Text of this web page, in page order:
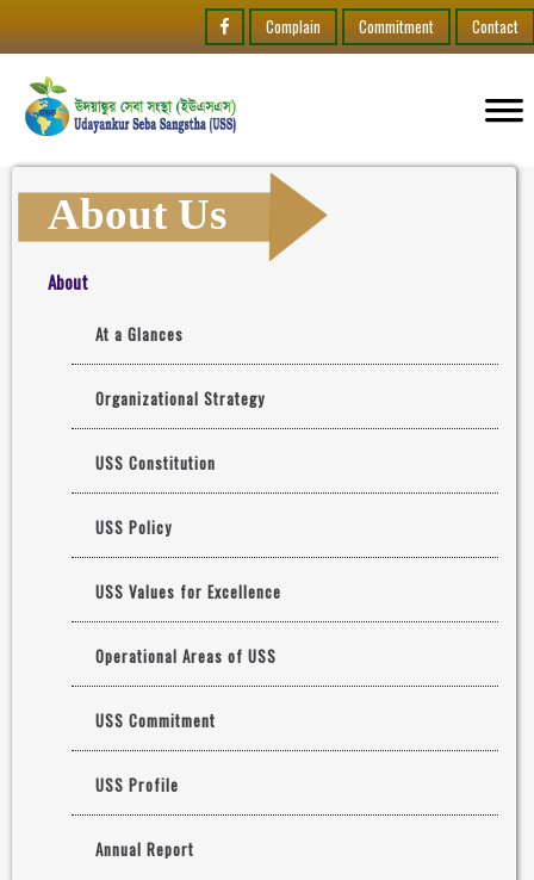
Complain Commitment Contact
About Us
About
At a Glances
Organizational Strategy
USS Constitution
USS Policy
USS Values for Excellence
Operational Areas of USS
USS Commitment
USS Profile
Annual Report